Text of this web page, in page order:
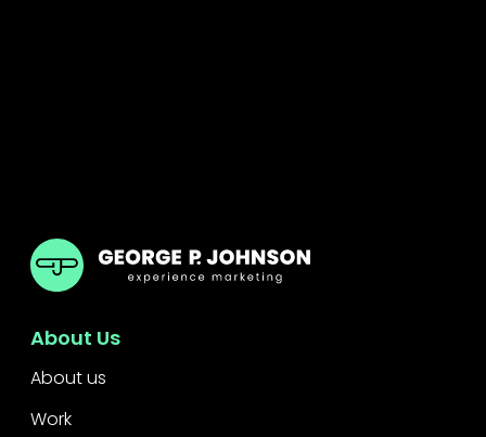
GPJ ANZ
About Us
About us
Work